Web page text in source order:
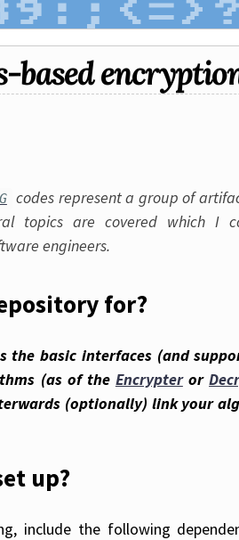
based
codes represent a group of
topics are covered which I
engineers.
for?
the basic interfaces (and
(as of the Encrypteror
(optionally) link your
up?
include the following